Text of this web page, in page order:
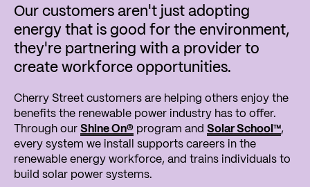
Our customers aren't just adopting
energy that is good for the environment,
they're partnering with a provider to
create workforce opportunities.
Cherry Street customers are helping others enjoy the
benefits the renewable power industry has to offer.
Through our Shine On® program and Solar School ™,
every system we install supports careers in the
renewable energy workforce, and trains individuals to
build solar power systems.